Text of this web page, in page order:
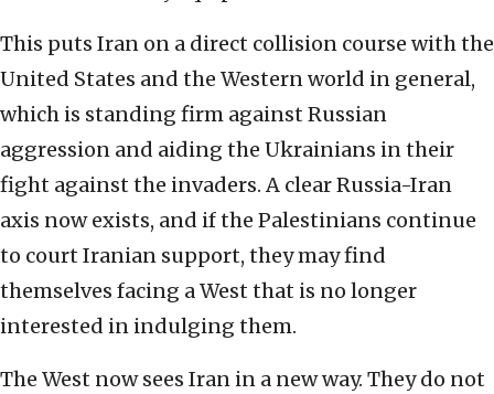
This puts Iran on a direct collision course with the
United States and the Western world in general,
which is standing firm against Russian
aggression and aiding the Ukrainians in their
fight against the invaders. A clear Russia-Iran
axis now exists, and if the Palestinians continue
to court Iranian support, they may find
themselves facing a West that is no longer
interested in indulging them.
The West now sees Iran in a new way. They do not